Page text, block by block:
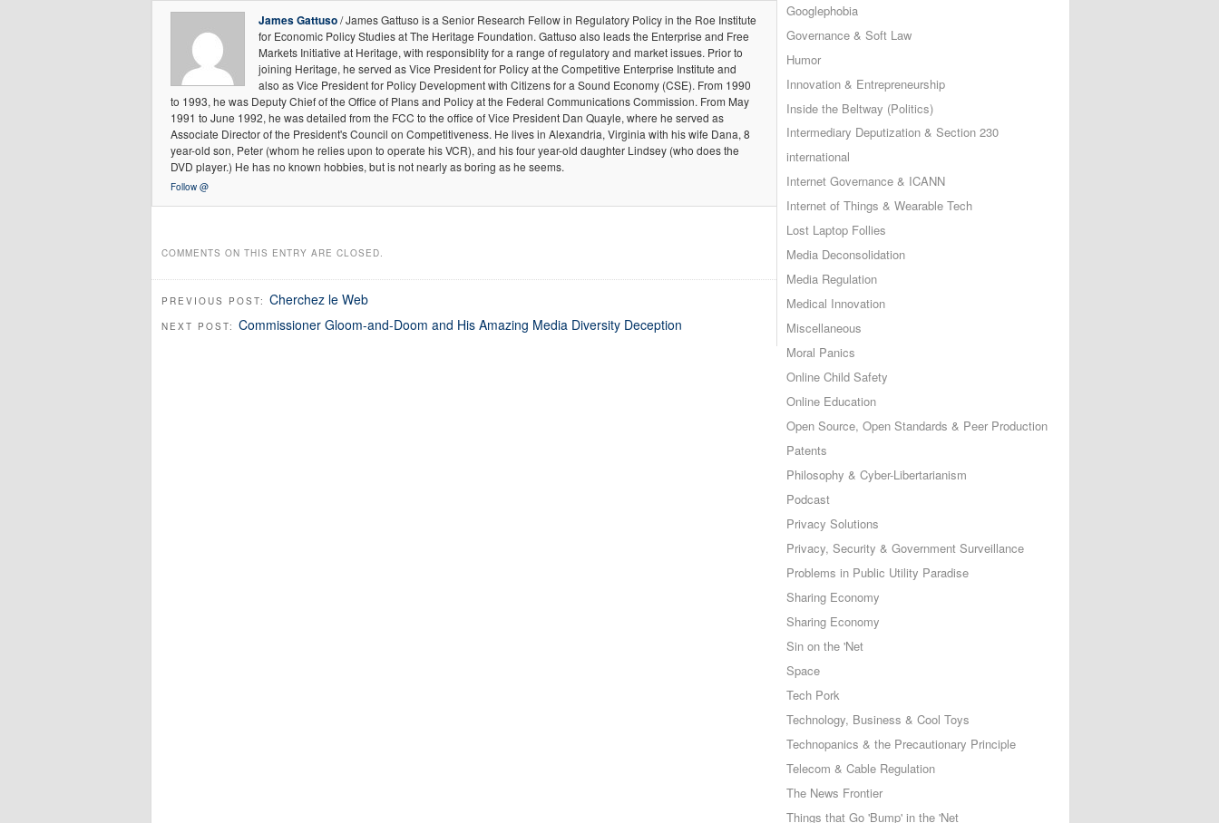
James Gattuso/ James Gattuso is a Senior Research Fellow in Regulatory Policy in the Roe Institute
for Economic Policy Studies at The Heritage Foundation. Gattuso also leads the Enterprise and Free
Markets Initiative at Heritage, with responsiblity for a range of regulatory and market issues. Prior to
joining Heritage, he served as Vice President for Policy at the Competitive Enterprise Institute and
also as Vice President for Policy Development with Citizens for a Sound Economy (CSE). From 1990
to 1993, he was Deputy Chief of the Office of Plans and Policy at the Federal Communications Commission. From May
1991 to June 1992, he was detailed from the FCC to the office of Vice President Dan Quayle, where he served as
Associate Director of the President's Council on Competitiveness. He lives in Alexandria, Virginia with his wife Dana, 8
year-old son, Peter (whom he relies upon to operate his VCR), and his four year-old daughter Lindsey (who does the
DVD player.) He has no known hobbies, but is not nearly as boring as he seems.
Follow @
COMMENTS ON THIS ENTRY ARE CLOSED.
PREVIOUS POST: Cherchez le Web
NEXT POST: Commissioner Gloom-and-Doom and His Amazing Media Diversity Deception
Googlephobia
Governance & Soft Law
Humor
Innovation & Entrepreneurship
Inside the Beltway (Politics)
Intermediary Deputization & Section 230
international
Internet Governance & ICANN
Internet of Things & Wearable Tech
Lost Laptop Follies
Media Deconsolidation
Media Regulation
Medical Innovation
Miscellaneous
Moral Panics
Online Child Safety
Online Education
Open Source, Open Standards & Peer Production
Patents
Philosophy & Cyber-Libertarianism
Podcast
Privacy Solutions
Privacy, Security & Government Surveillance
Problems in Public Utility Paradise
Sharing Economy
Sharing Economy
Sin on the 'Net
Space
Tech Pork
Technology, Business & Cool Toys
Technopanics & the Precautionary Principle
Telecom & Cable Regulation
The News Frontier
Things that Go 'Bump' in the 'Net